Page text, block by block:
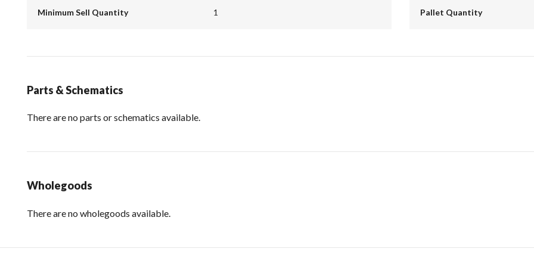
Minimum Sell Quantity 1 Pallet Quantity
Parts & Schematics
There are no parts or schematics available.
Wholegoods
There are no wholegoods available.